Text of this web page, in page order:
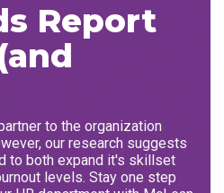
Report
to the organization
our research suggests
to both expand it's skillset
levels. Stay one step